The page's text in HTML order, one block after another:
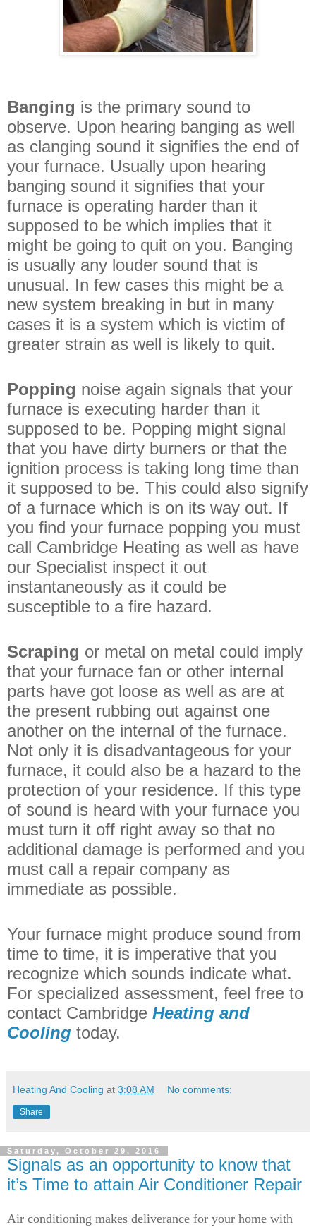
Banging is the primary sound to
observe. Upon hearing banging as well
as clanging sound it signifies the end of
your furnace. Usually upon hearing
banging sound it signifies that your
furnace is operating harder than it
supposed to be which implies that it
might be going to quit on you. Banging
is usually any louder sound that is
unusual. In few cases this might be a
new system breaking in but in many
cases it is a system which is victim of
greater strain as well is likely to quit.
Popping noise again signals that your
furnace is executing harder than it
supposed to be. Popping might signal
that you have dirty burners or that the
ignition process is taking long time than
it supposed to be. This could also signify
of a furnace which is on its way out. If
you find your furnace popping you must
call Cambridge Heating as well as have
our Specialist inspect it out
instantaneously as it could be
susceptible to a fire hazard.
Scraping or metal on metal could imply
that your furnace fan or other internal
parts have got loose as well as are at
the present rubbing out against one
another on the internal of the furnace.
Not only it is disadvantageous for your
furnace, it could also be a hazard to the
protection of your residence. If this type
of sound is heard with your furnace you
must turn it off right away so that no
additional damage is performed and you
must call a repair company as
immediate as possible.
Your furnace might produce sound from
time to time, it is imperative that you
recognize which sounds indicate what.
For specialized assessment, feel free to
contact Cambridge Heating and
Cooling today.
Heating And Cooling at 3:08 AM No comments:
Share
Saturday, October 29, 2016
Signals as an opportunity to know that
it’s Time to attain Air Conditioner Repair
Air conditioning makes deliverance for your home with